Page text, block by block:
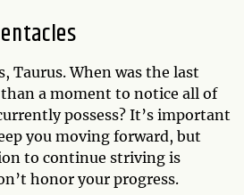
Taurus. When was the last
a moment to notice all of
possess? It’s important
you moving forward, but
to continue striving is
honor your progress.